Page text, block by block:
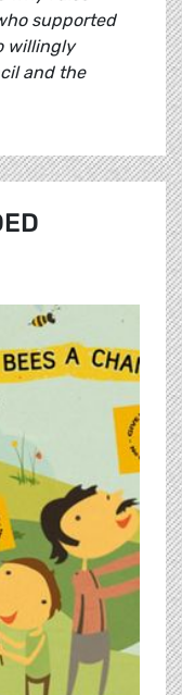
supported
willingly
and the